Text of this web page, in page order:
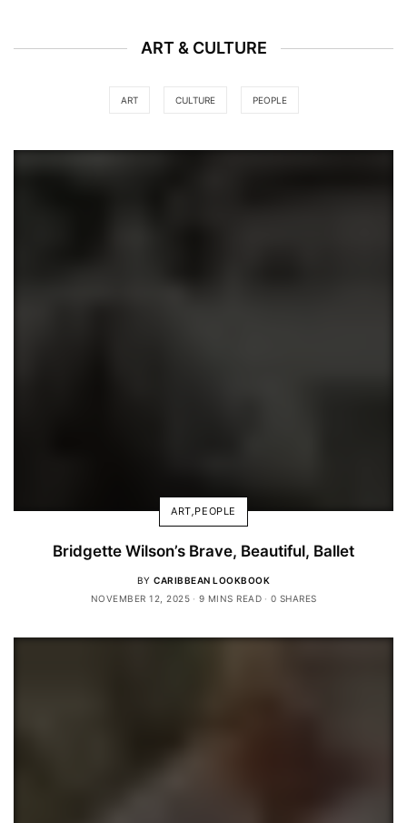
ART & CULTURE
ART CULTURE PEOPLE
ART,PEOPLE
Bridgette Wilson’s Brave, Beautiful, Ballet
BY CARIBBEAN LOOKBOOK
NOVEMBER 12, 2025
9 MINS READ 0 SHARES